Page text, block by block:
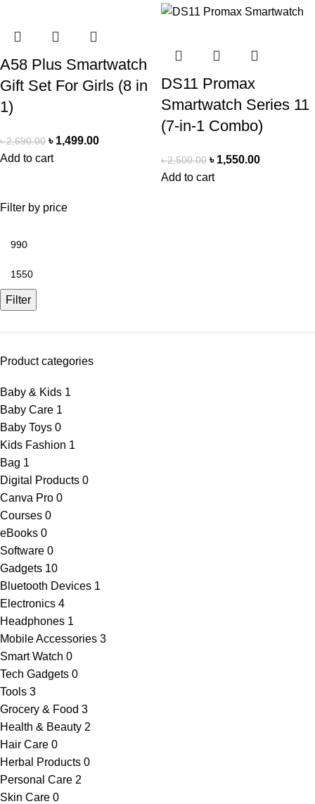
Filter by price
Filter
Product categories
Baby & Kids 1
Baby Care 1
Baby Toys 0
Kids Fashion 1
Bag 1
Digital Products 0
Canva Pro 0
Courses 0
eBooks 0
Software 0
Gadgets 10
Bluetooth Devices 1
Electronics 4
Headphones 1
Mobile Accessories 3
Smart Watch 0
Tech Gadgets 0
Tools 3
Grocery & Food 3
Health & Beauty 2
Hair Care 0
Herbal Products 0
Personal Care 2
Skin Care 0
A58 Plus Smartwatch
Gift Set For Girls (8 in
1)
৳2,690.00 ৳ 1,499.00
Add to cart
DS11 Promax
Smartwatch Series 11
(7-in-1 Combo)
৳2,500.00 ৳ 1,550.00
Add to cart